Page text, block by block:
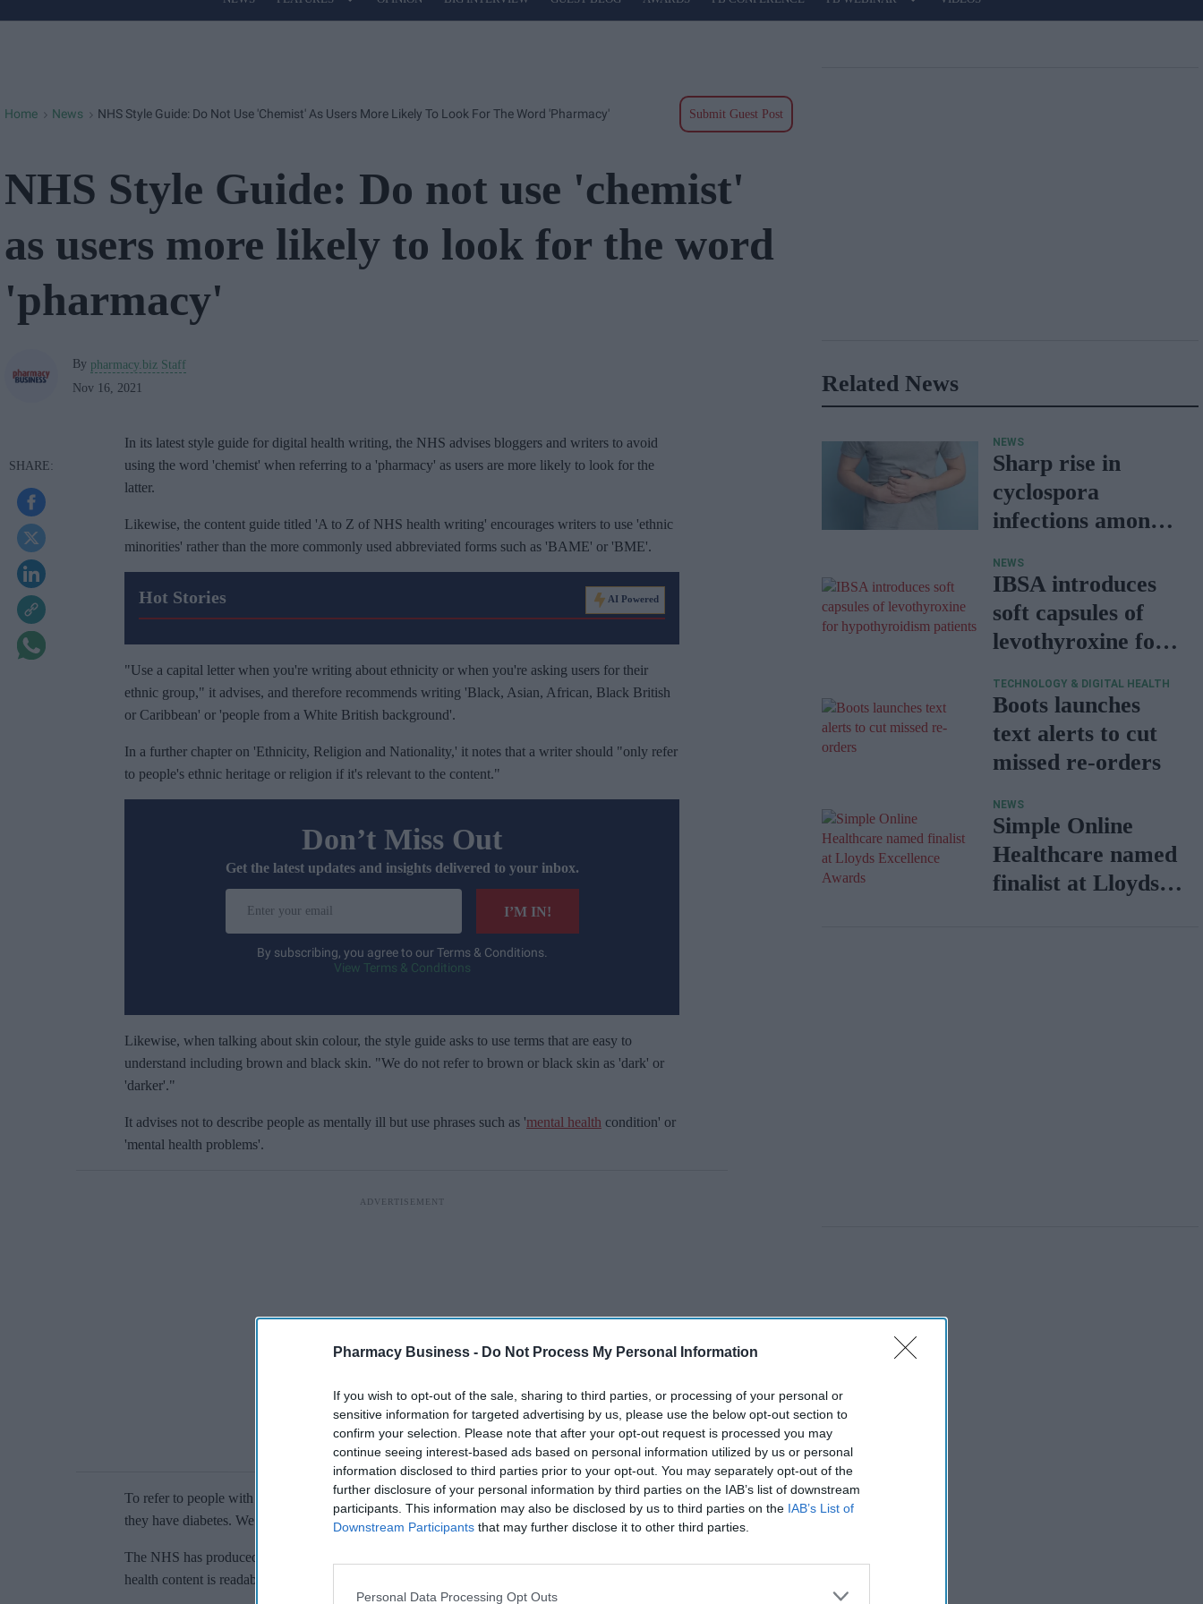
Pharmacy Business - Do Not Process My Personal Information
If you wish to opt-out of the sale, sharing to third parties, or processing of your personal or
sensitive information for targeted advertising by us, please use the below opt-out section to
confirm your selection. Please note that after your opt-out request is processed you may
continue seeing interest-based ads based on personal information utilized by us or personal
information disclosed to third parties prior to your opt-out. You may separately opt-out of the
further disclosure of your personal information by third parties on the IAB’s list of downstream
participants. This information may also be disclosed by us to third parties on the IAB’s List of
Downstream Participants that may further disclose it to other third parties.
Personal Data Processing Opt Outs
Site
Home > News > NHS Style Guide: Do Not Use 'chemist' As Users More Likely To Look For The Word 'pharmacy' Submit Guest Post
NHS Style Guide: Do not use 'chemist'
as users more likely to look for the word
'pharmacy'
By pharmacy.biz Staff
Nov 16, 2021
In its latest style guide for digital health writing, the NHS advises bloggers and writers to avoid
using the word 'chemist' when referring to a 'pharmacy' as users are more likely to look for the
latter.
Likewise, the content guide titled 'A to Z of NHS health writing' encourages writers to use 'ethnic
minorities' rather than the more commonly used abbreviated forms such as 'BAME' or 'BME'.
Hot Stories AI Powered
"Use a capital letter when you're writing about ethnicity or when you're asking users for their
ethnic group," it advises, and therefore recommends writing 'Black, Asian, African, Black British
or Caribbean' or 'people from a White British background'.
In a further chapter on 'Ethnicity, Religion and Nationality,' it notes that a writer should "only refer
to people's ethnic heritage or religion if it's relevant to the content."
Don’t Miss Out
Get the latest updates and insights delivered to your inbox.
o
u
m
a
I’M IN!
By subscribing, you agree to our Terms & Conditions.
View Terms & Conditions
Likewise, when talking about skin colour, the style guide asks to use terms that are easy to
understand including brown and black skin. "We do not refer to brown or black skin as 'dark' or
'darker'."
It advises not to describe people as mentally ill but use phrases such as 'mental health condition' or
'mental health problems'.
To refer to people with diabetes, the guide says: "We don’t talk about people as 'diabetic'. We say
they have diabetes. We do use 'diabetic; in phrases like 'diabetic eye screening'."
The NHS has produced an updated guide with commonly used words and phrases to ensure
health content is readable for the general public.
Related News
NEWS
Sharp rise in
cyclospora
infections among
returning from
Mexico
NEWS
IBSA introduces
soft capsules of
levothyroxine for
patients
TECHNOLOGY & DIGITAL HEALTH
Boots launches
text alerts to cut
missed re-orders
NEWS
Simple Online
Healthcare named
finalist at Lloyds